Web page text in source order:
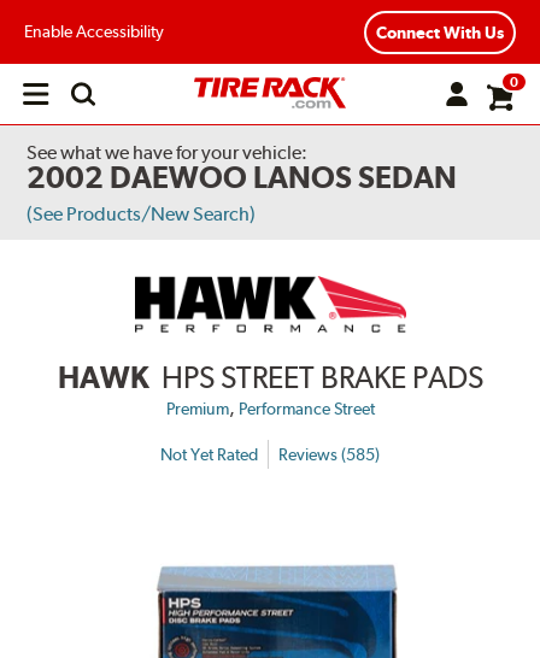
Enable Accessibility Connect With Us
Open
0
See what we have for your vehicle:
2002 DAEWOO LANOS SEDAN
(See Products/New Search)
HAWK HPS STREET BRAKE PADS
Premium, Performance Street
Not Yet Rated Reviews (585)